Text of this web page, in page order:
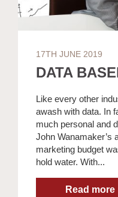
17TH JUNE 2019
DATA
Like every other
awash with data. In
much personal and
John Wanamaker’s
marketing budget
hold water. With...